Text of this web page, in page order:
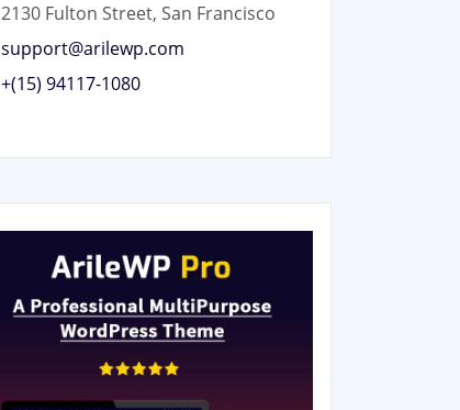
2130 Fulton Street, San Francisco
support@arilewp.com
+(15) 94117-1080